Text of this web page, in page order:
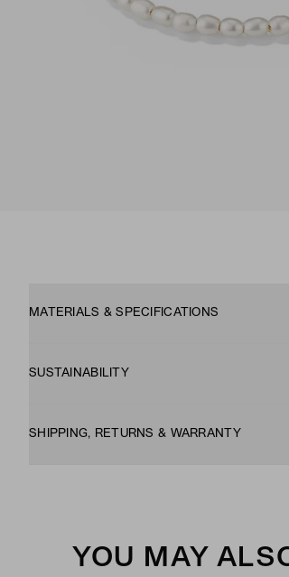
MATERIALS & SPECIFICATIONS
SUSTAINABILITY
SHIPPING, RETURNS & WARRANTY
YOU MAY